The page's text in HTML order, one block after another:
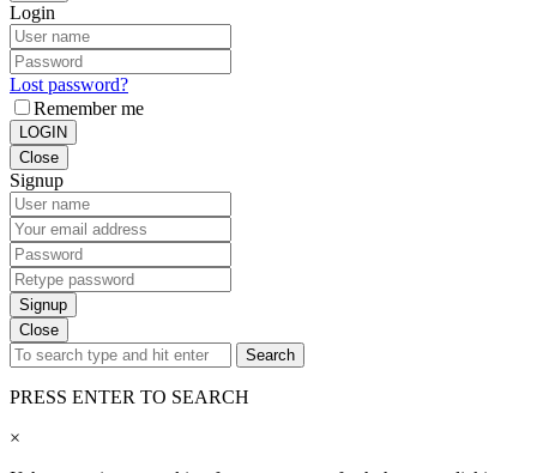
Login
Lost password?
Remember me
LOGIN
Close
Signup
Signup
Close
Search
PRESS ENTER TO SEARCH
×